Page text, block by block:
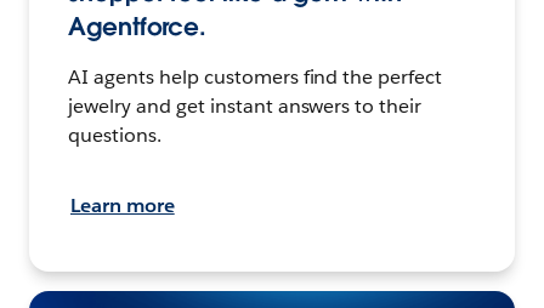
Agentforce.
AI agents help customers find the perfect
jewelry and get instant answers to their
questions.
Learn more